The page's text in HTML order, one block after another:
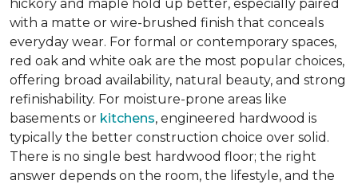
hickory and maple hold up better, especially paired
with a matte or wire-brushed finish that conceals
everyday wear. For formal or contemporary spaces,
red oak and white oak are the most popular choices,
offering broad availability, natural beauty, and strong
refinishability. For moisture-prone areas like
basements or kitchens, engineered hardwood is
typically the better construction choice over solid.
There is no single best hardwood floor; the right
answer depends on the room, the lifestyle, and the